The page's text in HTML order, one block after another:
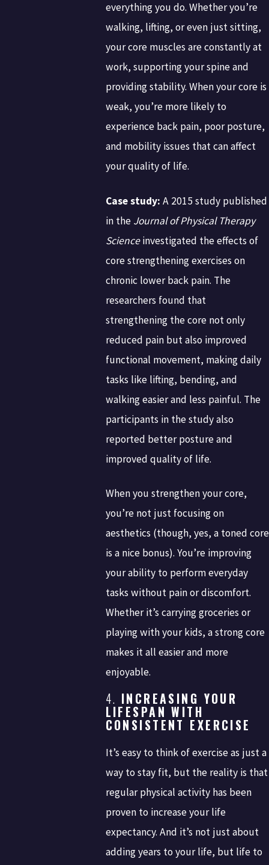
everything you do. Whether you’re
walking, lifting, or even just sitting,
your core muscles are constantly at
work, supporting your spine and
providing stability. When your core is
weak, you’re more likely to
experience back pain, poor posture,
and mobility issues that can affect
your quality of life.
Case study: A 2015 study published
in the Journal of Physical Therapy
Scienceinvestigated the effects of
core strengthening exercises on
chronic lower back pain. The
researchers found that
strengthening the core not only
reduced pain but also improved
functional movement, making daily
tasks like lifting, bending, and
walking easier and less painful. The
participants in the study also
reported better posture and
improved quality of life.
When you strengthen your core,
you’re not just focusing on
aesthetics (though, yes, a toned core
is a nice bonus). You’re improving
your ability to perform everyday
tasks without pain or discomfort.
Whether it’s carrying groceries or
playing with your kids, a strong core
makes it all easier and more
enjoyable.
4. INCREASING YOUR
LIFESPAN WITH
CONSISTENT EXERCISE
It’s easy to think of exercise as just a
way to stay fit, but the reality is that
regular physical activity has been
proven to increase your life
expectancy. And it’s not just about
adding years to your life, but life to